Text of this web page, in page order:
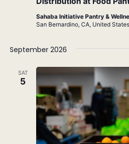
Sahaba Initiative Pantry &
San Bernardino, CA, United States
September 2026
SAT
5